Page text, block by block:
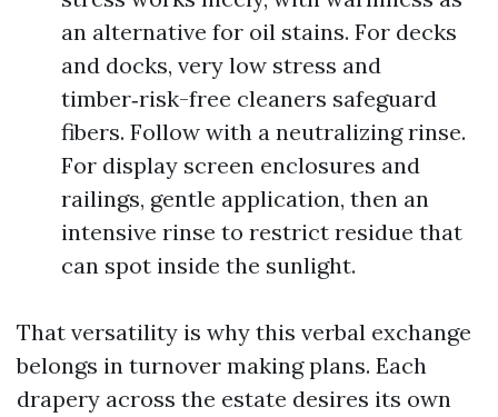
an alternative for oil stains. For decks
and docks, very low stress and
timber‑risk-free cleaners safeguard
fibers. Follow with a neutralizing rinse.
For display screen enclosures and
railings, gentle application, then an
intensive rinse to restrict residue that
can spot inside the sunlight.
That versatility is why this verbal exchange
belongs in turnover making plans. Each
drapery across the estate desires its own